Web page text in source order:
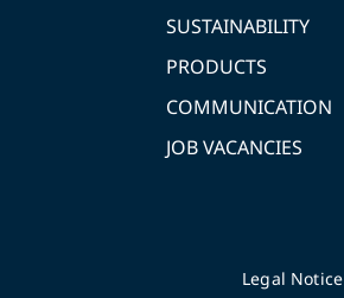
SUSTAINABILITY
PRODUCTS
COMMUNICATION
JOB VACANCIES
Legal Notice